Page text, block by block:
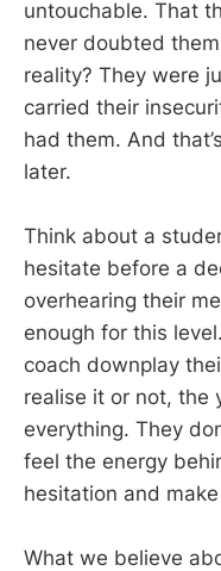
untouchable. That
never doubted
reality? They were
carried their
had them. And
later.
Think about a
hesitate before a
overhearing their
enough for this
coach downplay
realise it or not, the
everything. They
feel the energy
hesitation and
What we believe